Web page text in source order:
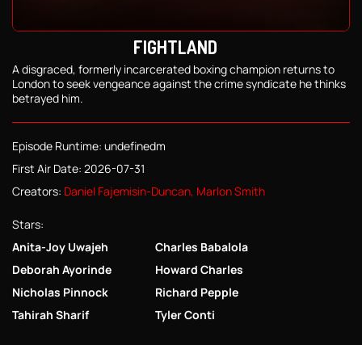
FIGHTLAND
A disgraced, formerly incarcerated boxing champion returns to
London to seek vengeance against the crime syndicate he thinks
betrayed him.
Episode Runtime: undefinedm
First Air Date: 2026-07-31
Creators: Daniel Fajemisin-Duncan, Marlon Smith
Stars:
Anita-Joy Uwajeh
Charles Babalola
Deborah Ayorinde
Howard Charles
Nicholas Pinnock
Richard Pepple
Tahirah Sharif
Tyler Conti